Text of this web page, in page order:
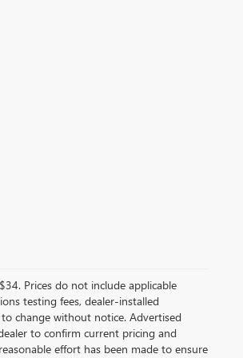
Prices do not include applicable
testing fees, dealer-installed
change without notice. Advertised
to confirm current pricing and
effort has been made to ensure